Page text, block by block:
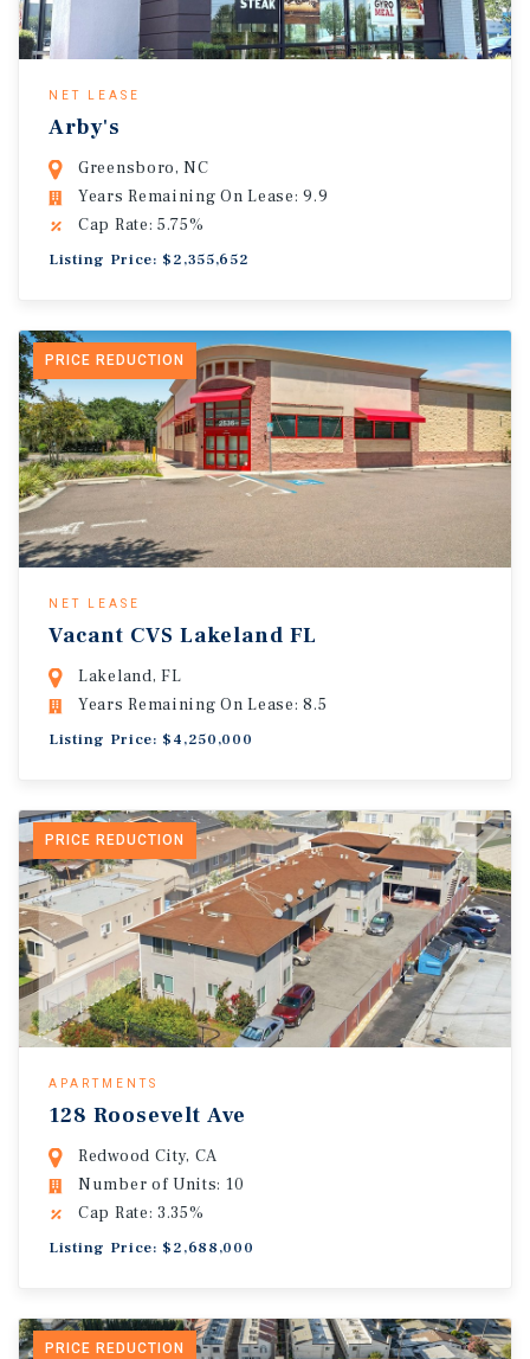
NET LEASE
Arby's
Greensboro, NC
Years Remaining On Lease: 9.9
Cap Rate: 5.75%
Listing Price: $2,355,652
PRICE REDUCTION
NET LEASE
Vacant CVS Lakeland FL
Lakeland, FL
Years Remaining On Lease: 8.5
Listing Price: $4,250,000
PRICE REDUCTION
APARTMENTS
128 Roosevelt Ave
Redwood City, CA
Number of Units: 10
Cap Rate: 3.35%
Listing Price: $2,688,000
PRICE REDUCTION